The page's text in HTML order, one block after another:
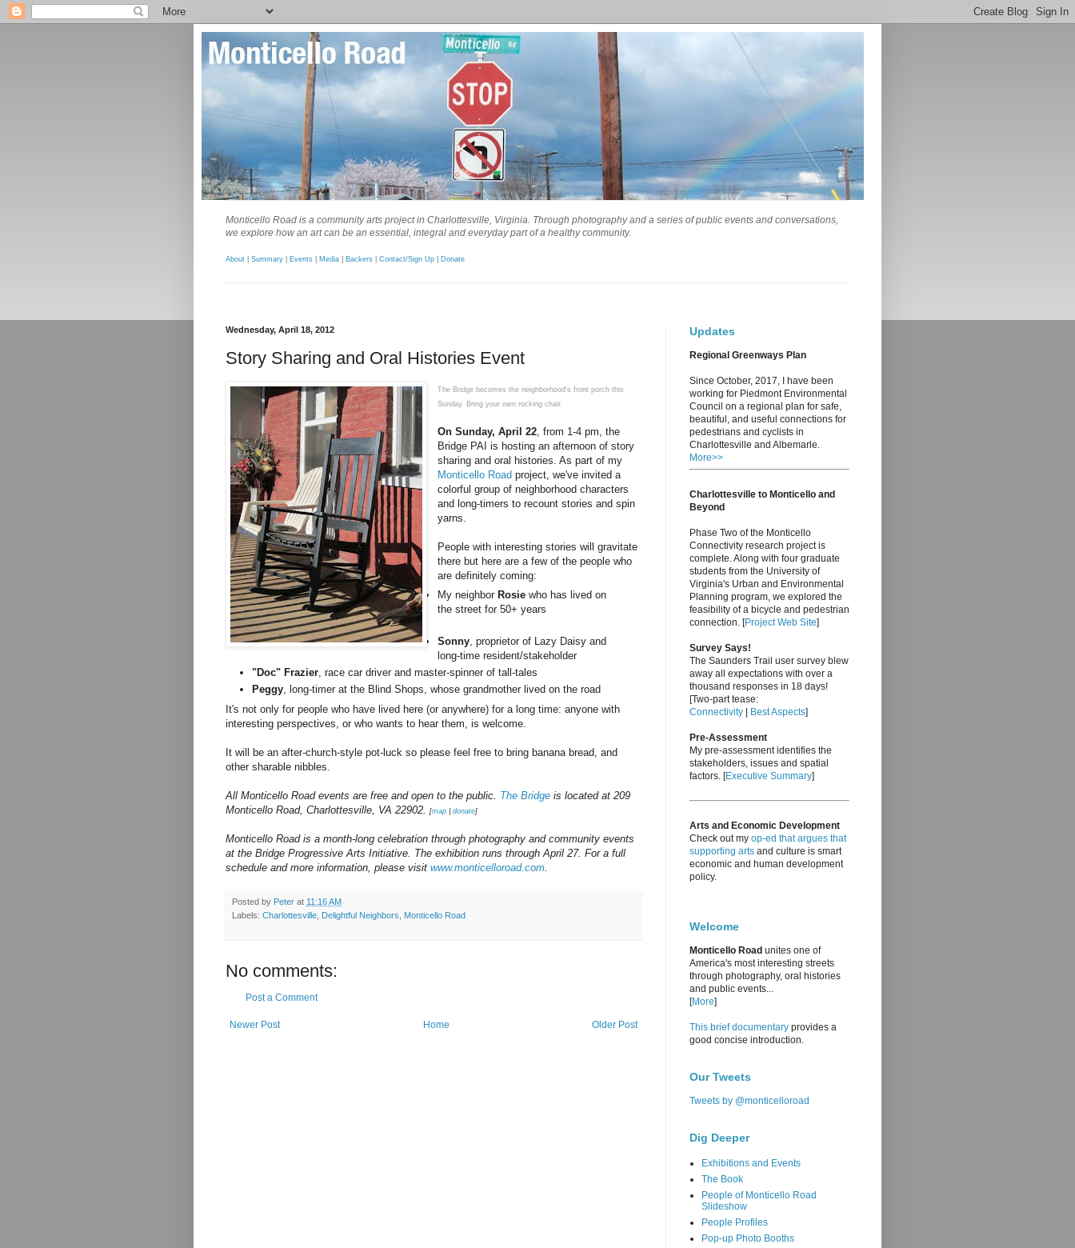
Monticello Road is a community arts project in Charlottesville, Virginia. Through photography and a series of public events and conversations,
we explore how an art can be an essential, integral and everyday part of a healthy community.
About Summary Events Media Backers Contact/Sign Up Donate
Wednesday, April 18, 2012
Story Sharing and Oral Histories Event
The Bridge becomes the neighborhood's front porch this
Sunday. Bring your own rocking chair.
OnSunday, April 22 , from 1-4 pm, the
Bridge PAI is hosting an afternoon of story
sharing and oral histories. As part of my
Monticello Road project, we've invited a
colorful group of neighborhood characters
and long-timers to recount stories and spin
yarns.
People with interesting stories will gravitate
there but here are a few of the people who
are definitely coming:
My neighbor Rosie who has lived on
the street for 50+ years
Sonny , proprietor of Lazy Daisy and
long-time resident/stakeholder
"Doc" Frazier , race car driver and master-spinner of tall-tales
Peggy, long-timer at the Blind Shops, whose grandmother lived on the road
It's not only for people who have lived here (or anywhere) for a long time: anyone with
interesting perspectives, or who wants to hear them, is welcome.
It will be an after-church-style pot-luck so please feel free to bring banana bread, and
other sharable nibbles.
All Monticello Road events are free and open to the public. The Bridge is located at 209
Monticello Road, Charlottesville, VA 22902.
[map donate]
Monticello Road is a month-long celebration through photography and community events
at the Bridge Progressive Arts Initiative. The exhibition runs through April 27. For a full
schedule and more information, please visit www.monticelloroad.com
Posted by Peter at 11:16 AM
Labels: Charlottesville Delightful Neighbors Monticello Road
No comments:
Post a Comment
Newer Post Older Post
Home
Updates
Regional Greenways Plan
Since October, 2017, I have been
working for Piedmont Environmental
Council on a regional plan for safe,
beautiful, and useful connections for
pedestrians and cyclists in
Charlottesville and Albemarle.
More>>
Charlottesville to Monticello and
Beyond
Phase Two of the Monticello
Connectivity research project is
complete. Along with four graduate
students from the University of
Virginia's Urban and Environmental
Planning program, we explored the
feasibility of a bicycle and pedestrian
connection. [Project Web Site]
Survey Says!
The Saunders Trail user survey blew
away all expectations with over a
thousand responses in 18 days!
[Two-part tease:
Connectivity
Best Aspects]
Pre-Assessment
My pre-assessment identifies the
stakeholders, issues and spatial
factors. [Executive Summary]
Arts and Economic Development
Check out my op-ed that argues that
supporting arts and culture is smart
economic and human development
policy.
Welcome
Monticello Road unites one of
America's most interesting streets
through photography, oral histories
and public events...
[More]
This brief documentary provides a
good concise introduction.
Our Tweets
Tweets by @monticelloroad
Dig Deeper
Exhibitions and Events
The Book
People of Monticello Road
Slideshow
People Profiles
Pop-up Photo Booths